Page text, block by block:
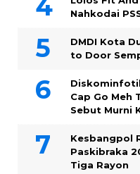
Nahkodai
DMDI Kota
to Door
Cap Go Meh
Sebut Murni
Kesbangpol
Paskibraka
Tiga Rayon